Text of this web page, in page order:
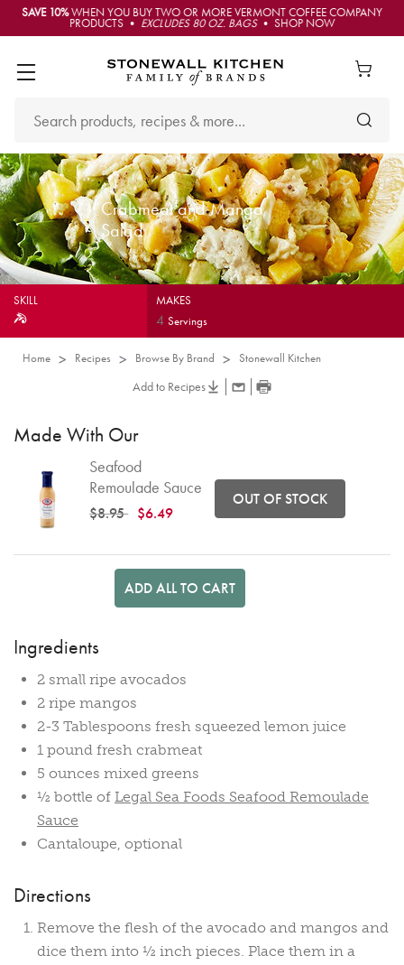
SAVE 10%WHEN YOU BUY TWO OR MORE VERMONT COFFEE COMPANY
PRODUCTS • EXCLUDES 80 OZ. BAGS• SHOP NOW
Crabmeat and Mango
Salad
SKILL MAKES
4Servings
Home Recipes Browse By Brand Stonewall Kitchen
Add to Recipes
Made With Our
Seafood
Remoulade Sauce
Price reduced from
$8.95to $6.49
OUT OF STOCK
ADD ALL TO CART
Ingredients
2 small ripe avocados
2 ripe mangos
2-3 Tablespoons fresh squeezed lemon juice
1 pound fresh crabmeat
5 ounces mixed greens
½ bottle of Legal Sea Foods Seafood Remoulade
Sauce
Cantaloupe, optional
Directions
Remove the flesh of the avocado and mangos and
dice them into ½ inch pieces. Place them in a